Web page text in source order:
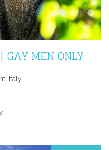
GAY MEN ONLY
Italy